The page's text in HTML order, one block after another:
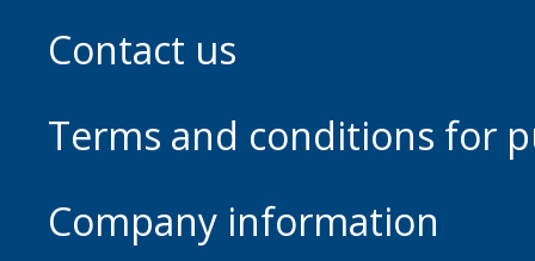
Contact us
Terms and conditions for
Company information